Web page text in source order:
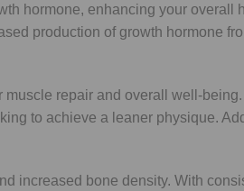
hormone, enhancing your overall
production of growth hormone
repair and overall well-
to achieve a leaner physique.
increased bone density. With